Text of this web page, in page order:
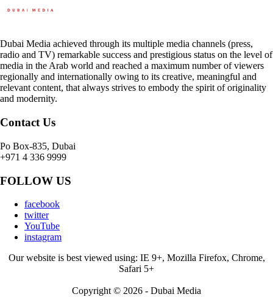
Dubai Media achieved through its multiple media channels (press,
radio and TV) remarkable success and prestigious status on the level of
media in the Arab world and reached a maximum number of viewers
regionally and internationally owing to its creative, meaningful and
relevant content, that always strives to embody the spirit of originality
and modernity.
Contact Us
Po Box-835, Dubai
+971 4 336 9999
FOLLOW US
facebook
twitter
YouTube
instagram
Our website is best viewed using: IE 9+, Mozilla Firefox, Chrome,
Safari 5+
Copyright © 2026 - Dubai Media